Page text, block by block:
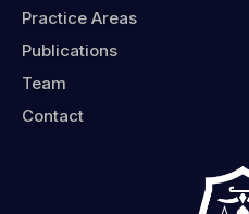
Practice Areas
Publications
Team
Contact